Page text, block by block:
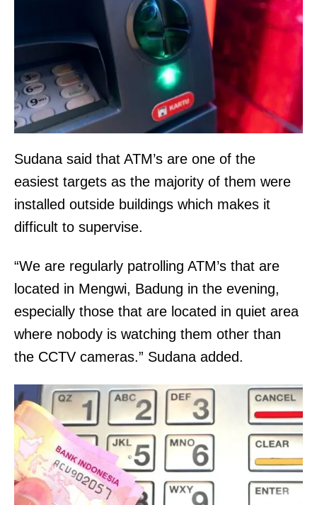
Sudana said that ATM’s are one of the
easiest targets as the majority of them were
installed outside buildings which makes it
difficult to supervise.
“We are regularly patrolling ATM’s that are
located in Mengwi, Badung in the evening,
especially those that are located in quiet area
where nobody is watching them other than
the CCTV cameras.” Sudana added.